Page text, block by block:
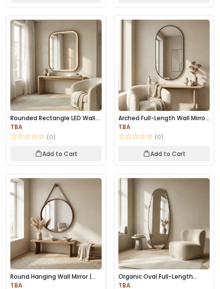
Rounded Rectangle LED Wall
Mirror | Prem...
TBA
(0)
Add to Cart
Arched Full-Length Wall Mirror
– Black M...
TBA
(0)
Add to Cart
Round Hanging Wall Mirror |
Wooden Frame...
TBA
Organic Oval Full-Length
Mirror – Minima...
TBA